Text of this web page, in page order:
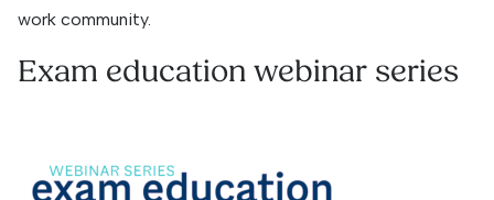
work community.
Exam education webinar series